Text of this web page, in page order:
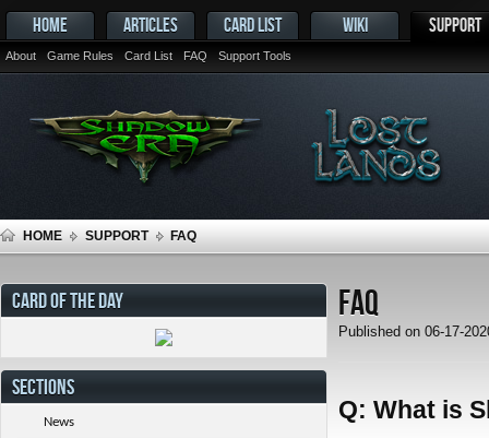
HOME ARTICLES CARD LIST WIKI SUPPORT
About Game Rules Card List FAQ Support Tools
HOME SUPPORT FAQ
FAQ
Published on 06-17-
Q: What is
CARD OF THE DAY
SECTIONS
News